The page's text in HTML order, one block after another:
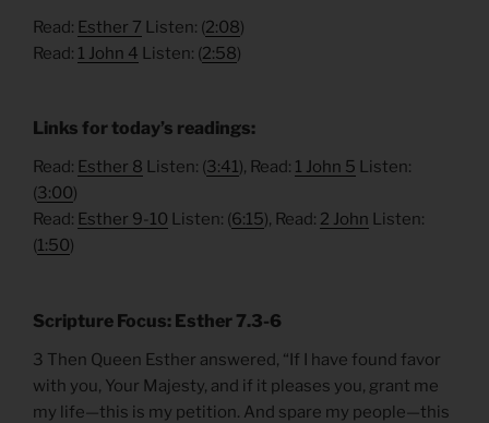
Read: Esther 7 Listen: (2:08)
Read: 1 John 4 Listen: (2:58)
Links for today’s readings:
Read: Esther 8 Listen: (3:41), Read: 1 John 5 Listen:
(3:00)
Read: Esther 9-10 Listen: (6:15), Read: 2 John Listen:
(1:50)
Scripture Focus: Esther 7.3-6
3 Then Queen Esther answered, “If I have found favor
with you, Your Majesty, and if it pleases you, grant me
my life—this is my petition. And spare my people—this